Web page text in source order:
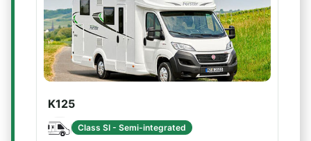
K125
Class SI - Semi-integrated